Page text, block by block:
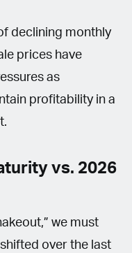
declining monthly
prices have
as
profitability in a
vs. 2026
we must
over the last